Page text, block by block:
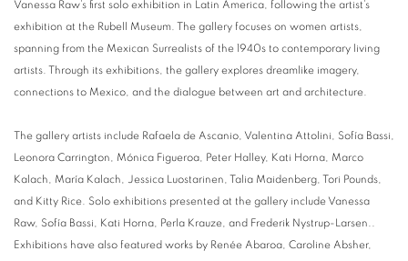
Vanessa Raw’s first solo exhibition in Latin America, following the artist’s
exhibition at the Rubell Museum. The gallery focuses on women artists,
spanning from the Mexican Surrealists of the 1940s to contemporary living
artists. Through its exhibitions, the gallery explores dreamlike imagery,
connections to Mexico, and the dialogue between art and architecture.
The gallery artists include Rafaela de Ascanio, Valentina Attolini, Sofía Bassi,
Leonora Carrington, Mónica Figueroa, Peter Halley, Kati Horna, Marco
Kalach, María Kalach, Jessica Luostarinen, Talia Maidenberg, Tori Pounds,
and Kitty Rice. Solo exhibitions presented at the gallery include Vanessa
Raw, Sofía Bassi, Kati Horna, Perla Krauze, and Frederik Nystrup-Larsen..
Exhibitions have also featured works by Renée Abaroa, Caroline Absher,